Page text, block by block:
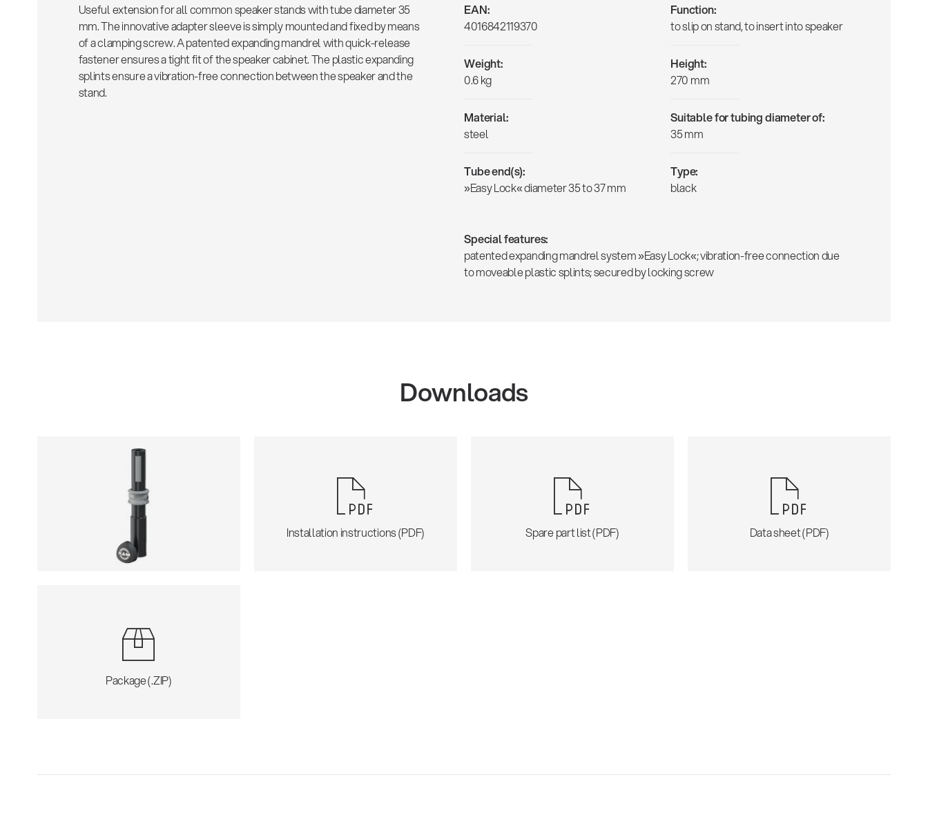
Useful extension for all common speaker stands with tube diameter 35
mm. The innovative adapter sleeve is simply mounted and fixed by means
of a clamping screw. A patented expanding mandrel with quick-release
fastener ensures a tight fit of the speaker cabinet. The plastic expanding
splints ensure a vibration-free connection between the speaker and the
stand.
EAN:
4016842119370
Function:
to slip on stand, to insert into speaker
Weight:
0.6 kg
Height:
270 mm
Material:
steel
Suitable for tubing diameter of:
35 mm
Tube end(s):
»Easy Lock« diameter 35 to 37 mm
Type:
black
Special features:
patented expanding mandrel system »Easy Lock«; vibration-free connection due
to moveable plastic splints; secured by locking screw
Downloads
Installation instructions (PDF) Spare part list (PDF) Data sheet (PDF)
Package (.ZIP)